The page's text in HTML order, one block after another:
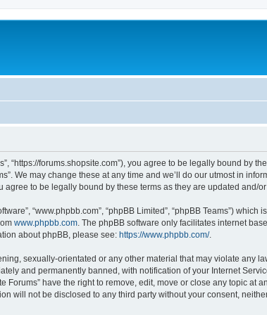
“https://forums.shopsite.com”), you agree to be legally bound
We may change these at any time and we’ll do our utmost in
to be legally bound by these terms as they are updated and/or
“www.phpbb.com”, “phpBB Limited”, “phpBB Teams”)
www.phpbb.com . The phpBB software only facilitates internet
about phpBB, please see: https://www.phpbb.com/.
sexually-orientated or any other material that may violate any
and permanently banned, with notification of your Internet
have the right to remove, edit, move or close any topic at
will not be disclosed to any third party without your consent,